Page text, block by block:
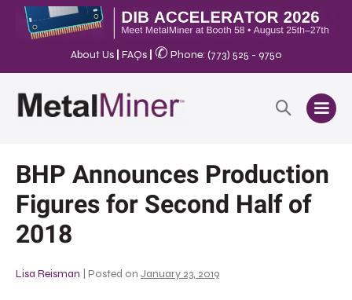
About Us FAQs ✆ Phone: (773) 525 - 9750
BHP Announces Production
Figures for Second Half of
2018
Lisa Reisman Posted on January 23, 2019